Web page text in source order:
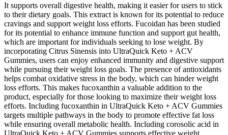
It supports overall digestive health, making it easier for users to stick
to their dietary goals. This extract is known for its potential to reduce
cravings and support weight loss efforts. Fucoidan has been studied
for its potential to enhance immune function and support gut health,
which are important for individuals seeking to lose weight. By
incorporating Citrus Sinensis into UltraQuick Keto + ACV
Gummies, users can enjoy enhanced immunity and digestive support
while pursuing their weight loss goals. The presence of antioxidants
helps combat oxidative stress in the body, which can hinder weight
loss efforts. This makes fucoxanthin a valuable addition to the
product, especially for those looking to maximize their weight loss
efforts. Including fucoxanthin in UltraQuick Keto + ACV Gummies
targets multiple pathways in the body to promote effective fat loss
while ensuring overall metabolic health. Including corosolic acid in
UltraQuick Keto + ACV Gummies supports effective weight